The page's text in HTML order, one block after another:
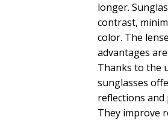
longer.
contrast,
color. The
advantages
Thanks to the
sunglasses
reflections
They improve